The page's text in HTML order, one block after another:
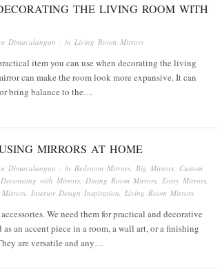
THE LIVING ROOM WITH
Dimaculangan · in Living Room Mirrors
item you can use when decorating the living
can make the room look more expansive. It can
bring balance to the…
MIRRORS AT HOME
Dimaculangan · in Bedroom Mirrors, Big Mirrors, Custom
Decorating with Mirrors, Dining Room Mirrors, Entry Mirrors,
Mirrors, Interior Design Inspiration, Living Room Mirrors
We need them for practical and decorative
as an accent piece in a room, a wall art, or a finishing
are versatile and any…